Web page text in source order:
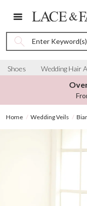
Enter
Shoes Wedding Hair
Home Wedding Veils